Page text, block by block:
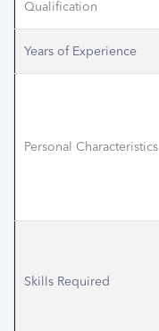
Qualification
Years of Experience
Personal Characteristics
Skills Required